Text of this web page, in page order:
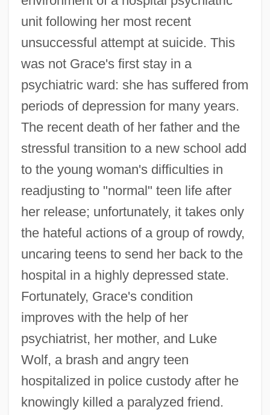
unit following her most recent
unsuccessful attempt at suicide. This
was not Grace's first stay in a
psychiatric ward: she has suffered from
periods of depression for many years.
The recent death of her father and the
stressful transition to a new school add
to the young woman's difficulties in
readjusting to "normal" teen life after
her release; unfortunately, it takes only
the hateful actions of a group of rowdy,
uncaring teens to send her back to the
hospital in a highly depressed state.
Fortunately, Grace's condition
improves with the help of her
psychiatrist, her mother, and Luke
Wolf, a brash and angry teen
hospitalized in police custody after he
knowingly killed a paralyzed friend.